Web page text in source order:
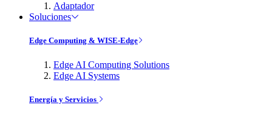
Adaptador
Soluciones
Edge Computing & WISE-Edge
Edge AI Computing Solutions
Edge AI Systems
Energía y Servicios